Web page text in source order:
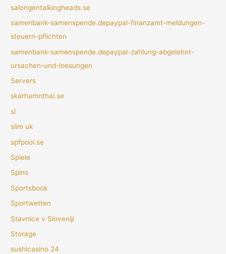
salongentalkingheads.se
samenbank-samenspende.depaypal-finanzamt-meldungen-
steuern-pflichten
samenbank-samenspende.depaypal-zahlung-abgelehnt-
ursachen-und-loesungen
Servers
skarhamnthai.se
sl
slim uk
spfpool.se
Spiele
Spins
Sportsbook
Sportwetten
Stavnice v Sloveniji
Storage
sushicasino 24